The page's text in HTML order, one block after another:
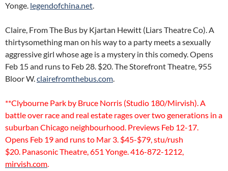
Yonge. legendofchina.net.
Claire, From The Bus by Kjartan Hewitt (Liars Theatre Co). A
thirtysomething man on his way to a party meets a sexually
aggressive girl whose age is a mystery in this comedy. Opens
Feb 15 and runs to Feb 28. $20. The Storefront Theatre, 955
Bloor W.clairefromthebus.com.
**Clybourne Park by Bruce Norris (Studio 180/Mirvish). A
battle over race and real estate rages over two generations in a
suburban Chicago neighbourhood. Previews Feb 12-17.
Opens Feb 19 and runs to Mar 3. $45-$79, stu/rush
$20. Panasonic Theatre, 651 Yonge. 416-872-1212,
mirvish.com.